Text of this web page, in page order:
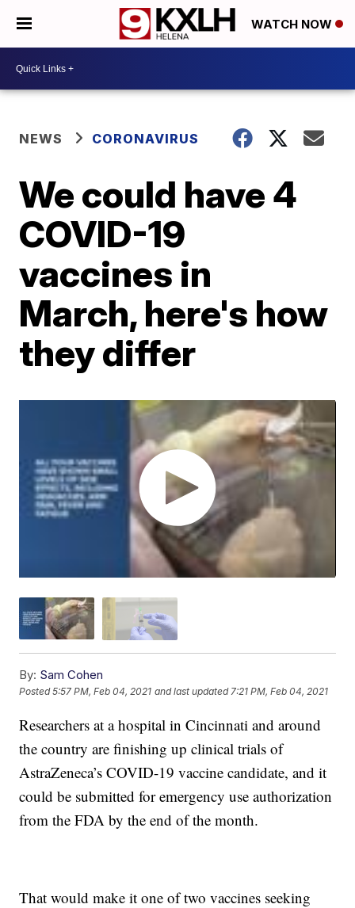
WATCH NOW
NEWS CORONAVIRUS
We could have 4
COVID-19
vaccines in
March, here's how
they differ
By: Sam Cohen
Posted5:57 PM, Feb 04, 2021 and last updated 7:21 PM, Feb 04, 2021
Researchers at a hospital in Cincinnati and around
the country are finishing up clinical trials of
AstraZeneca’s COVID-19 vaccine candidate, and it
could be submitted for emergency use authorization
from the FDA by the end of the month.
That would make it one of two vaccines seeking